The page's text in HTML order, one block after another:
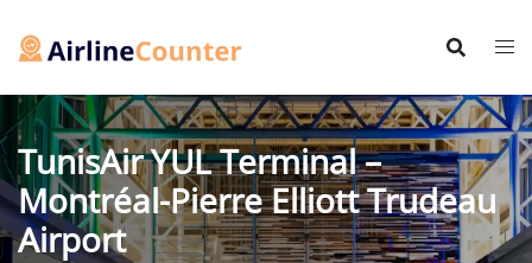
TunisAir YUL Terminal –
Montréal-Pierre Elliott Trudeau
Airport